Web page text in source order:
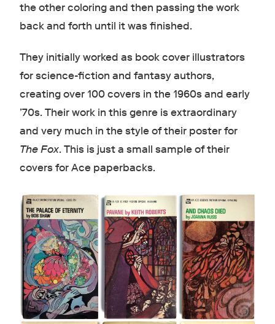
the other coloring and then passing the work
back and forth until it was finished.
They initially worked as book cover illustrators
for science-fiction and fantasy authors,
creating over 100 covers in the 1960s and early
’70s. Their work in this genre is extraordinary
and very much in the style of their poster for
The Fox. This is just a small sample of their
covers for Ace paperbacks.